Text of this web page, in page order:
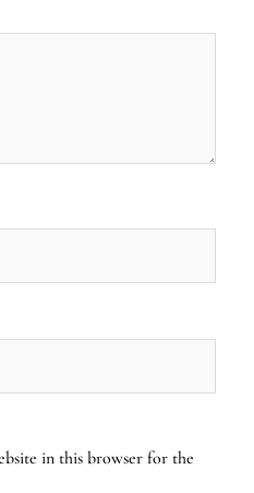
in this browser for the